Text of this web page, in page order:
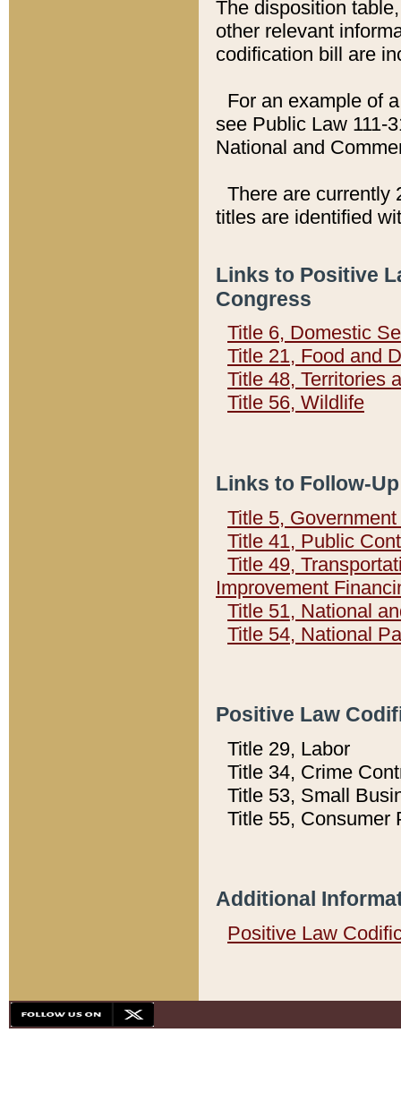
The disposition
other relevant
codification bill are
For an example of
see Public Law 111-
National and
There are currently
titles are identified
Links to Positive
Congress
Title 6, Domestic
Title 21, Food and
Title 48, Territories
Title 56, Wildlife
Links to Follow-
Title 5,
Title 41, Public
Title 49,
Improvement
Title 51, National
Title 54, National
Positive Law
Title 29, Labor
Title 34, Crime
Title 53, Small
Title 55, Consumer
Additional
Positive Law